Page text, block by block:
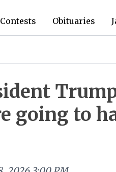
Contests Obituaries
going to